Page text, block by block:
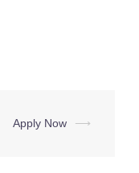
Apply Now ⟶